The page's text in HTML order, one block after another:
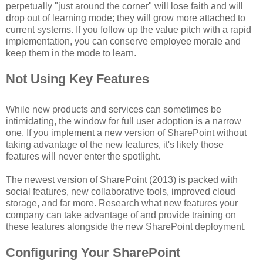
perpetually "just around the corner" will lose faith and will
drop out of learning mode; they will grow more attached to
current systems. If you follow up the value pitch with a rapid
implementation, you can conserve employee morale and
keep them in the mode to learn.
Not Using Key Features
While new products and services can sometimes be
intimidating, the window for full user adoption is a narrow
one. If you implement a new version of SharePoint without
taking advantage of the new features, it's likely those
features will never enter the spotlight.
The newest version of SharePoint (2013) is packed with
social features, new collaborative tools, improved cloud
storage, and far more. Research what new features your
company can take advantage of and provide training on
these features alongside the new SharePoint deployment.
Configuring Your SharePoint